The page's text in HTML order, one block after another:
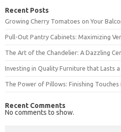
Recent Posts
Growing Cherry Tomatoes on Your
Pull-Out Pantry Cabinets: Maximizing
The Art of the Chandelier: A Dazzling
Investing in Quality Furniture that Lasts
The Power of Pillows: Finishing Touches
Recent Comments
No comments to show.